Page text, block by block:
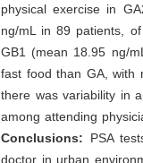
physical exercise in
ng/mL in 89 patients,
GB1 (mean 18.95 ng/
fast food than GA, with
there was variability in
among attending
Conclusions: PSA
doctor in urban